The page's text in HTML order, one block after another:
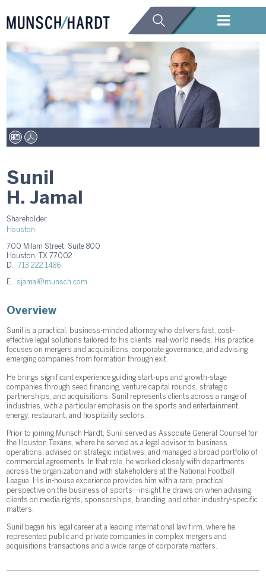
Sunil
H. Jamal
Shareholder
Houston
700 Milam Street, Suite 800
Houston, TX 77002
D.
713.222.1486
E. sjamal@munsch.com
Overview
Sunil is a practical, business-minded attorney who delivers fast, cost-
effective legal solutions tailored to his clients’ real-world needs. His practice
focuses on mergers and acquisitions, corporate governance, and advising
emerging companies from formation through exit.
He brings significant experience guiding start-ups and growth-stage
companies through seed financing, venture capital rounds, strategic
partnerships, and acquisitions. Sunil represents clients across a range of
industries, with a particular emphasis on the sports and entertainment,
energy, restaurant, and hospitality sectors.
Prior to joining Munsch Hardt, Sunil served as Associate General Counsel for
the Houston Texans, where he served as a legal advisor to business
operations, advised on strategic initiatives, and managed a broad portfolio of
commercial agreements. In that role, he worked closely with departments
across the organization and with stakeholders at the National Football
League. His in-house experience provides him with a rare, practical
perspective on the business of sports—insight he draws on when advising
clients on media rights, sponsorships, branding, and other industry-specific
matters.
Sunil began his legal career at a leading international law firm, where he
represented public and private companies in complex mergers and
acquisitions transactions and a wide range of corporate matters.